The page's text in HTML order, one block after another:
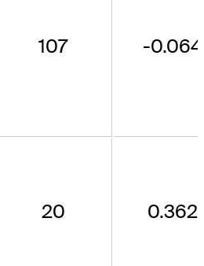
107 -0.064
20 0.362